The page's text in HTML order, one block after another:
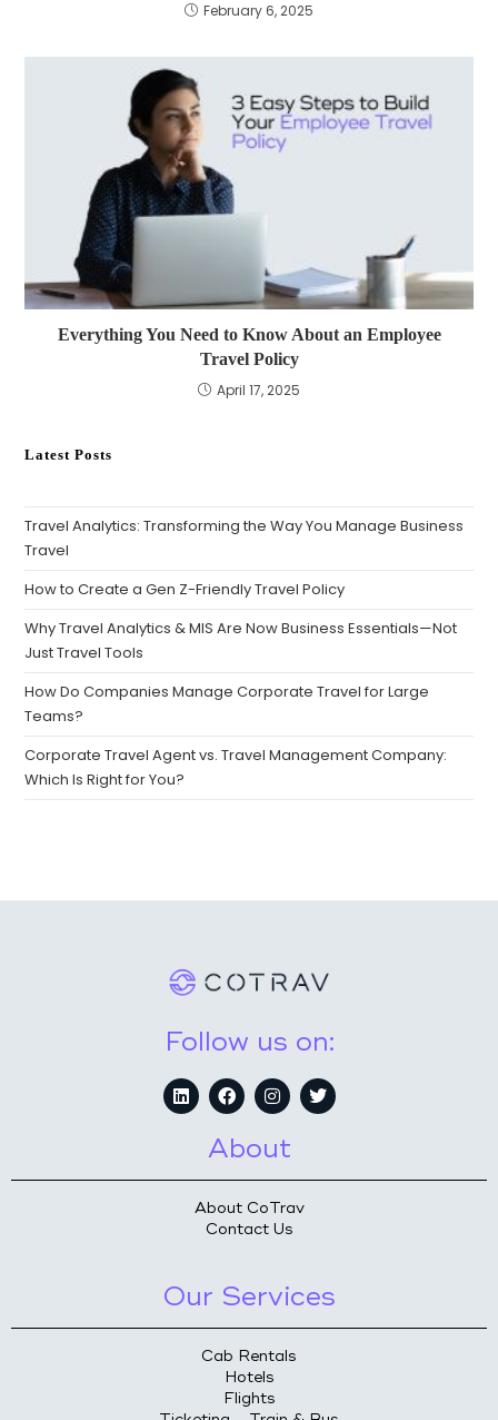
February 6, 2025
Everything You Need to Know About an Employee
Travel Policy
April 17, 2025
Latest Posts
Travel Analytics: Transforming the Way You Manage Business
Travel
How to Create a Gen Z-Friendly Travel Policy
Why Travel Analytics & MIS Are Now Business Essentials—Not
Just Travel Tools
How Do Companies Manage Corporate Travel for Large
Teams?
Corporate Travel Agent vs. Travel Management Company:
Which Is Right for You?
Follow us on:
About
About CoTrav
Contact Us
Our Services
Cab Rentals
Hotels
Flights